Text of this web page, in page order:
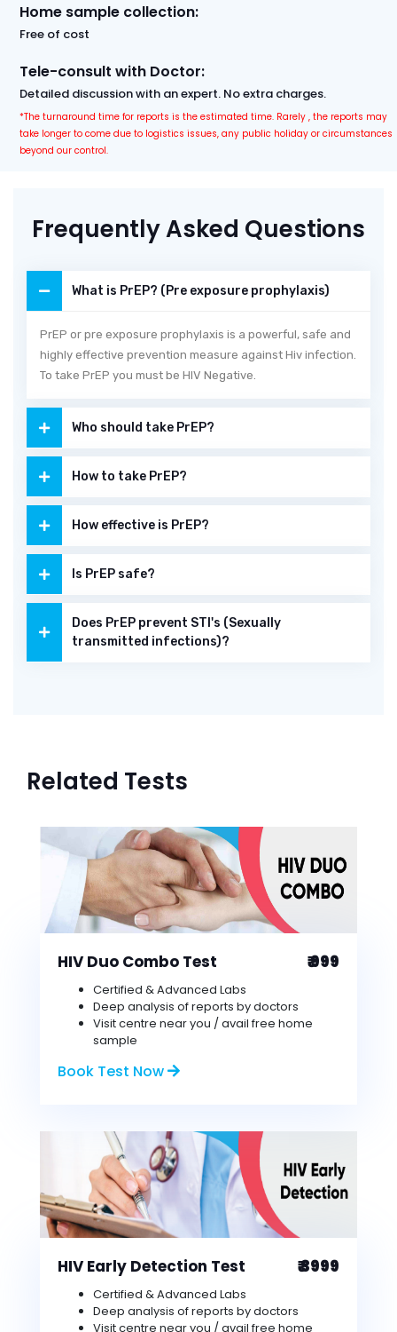
Home sample collection:
Free of cost
Tele-consult with Doctor:
Detailed discussion with an expert. No extra charges.
*The turnaround time for reports is the estimated time. Rarely , the reports may
take longer to come due to logistics issues, any public holiday or circumstances
beyond our control.
Frequently Asked Questions
What is PrEP? (Pre exposure prophylaxis)
PrEP or pre exposure prophylaxis is a powerful, safe and
highly effective prevention measure against Hiv infection.
To take PrEP you must be HIV Negative.
Who should take PrEP?
How to take PrEP?
How effective is PrEP?
Is PrEP safe?
Does PrEP prevent STI's (Sexually
transmitted infections)?
Related Tests
HIV Duo Combo Test ₹ 999
Certified & Advanced Labs
Deep analysis of reports by doctors
Visit centre near you / avail free home
sample
Book Test Now
HIV Early Detection Test ₹ 3999
Certified & Advanced Labs
Deep analysis of reports by doctors
Visit centre near you / avail free home